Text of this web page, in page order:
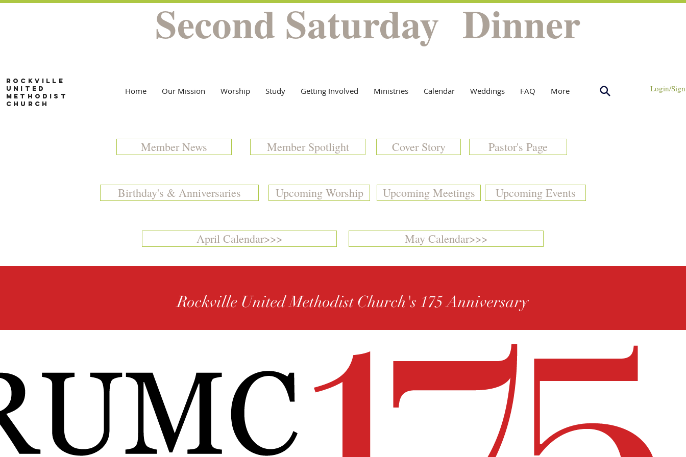
Second Saturday Dinner
Rockville
United
Methodist
Church
Home Our Mission Worship Study Getting Involved Ministries Calendar Weddings FAQ More Login/
Member News Member Spotlight Cover Story Pastor's Page
Birthday's & Anniversaries Upcoming Worship Upcoming Meetings Upcoming Events
April Calendar>>> May Calendar>>>
Rockville United Methodist Church's 175 Anniversary